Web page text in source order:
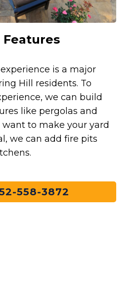
is a major
Hill residents. To
we can build
like pergolas and
want to make your yard
we can add fire pits
558-3872